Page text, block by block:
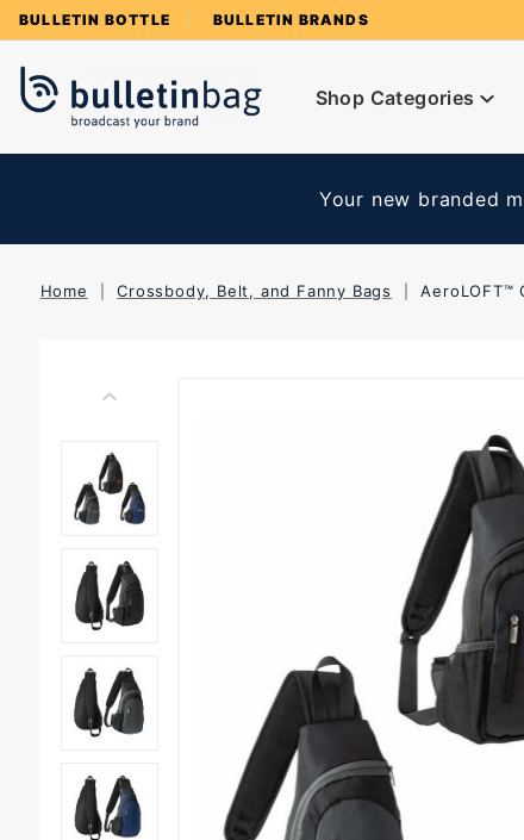
BULLETIN BOTTLE BULLETIN BRANDS
Shop Categories
Your new branded
Home Crossbody, Belt, and Fanny Bags AeroLOFT™